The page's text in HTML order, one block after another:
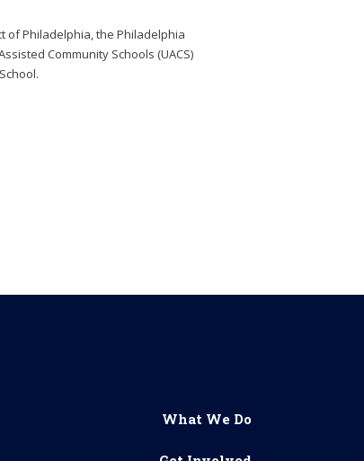
of Philadelphia, the Philadelphia
Community Schools (UACS)
What We Do